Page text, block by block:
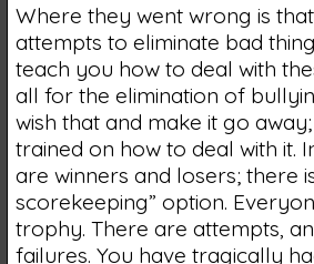
Where they went wrong is
attempts to eliminate bad
teach you how to deal with
all for the elimination of
wish that and make it go
trained on how to deal with it.
are winners and losers; there
scorekeeping” option.
trophy. There are attempts,
failures. You have tragically